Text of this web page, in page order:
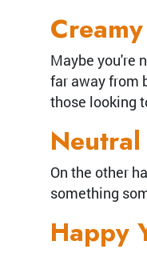
Maybe you're
far away from
those looking
On the other
something
Happy